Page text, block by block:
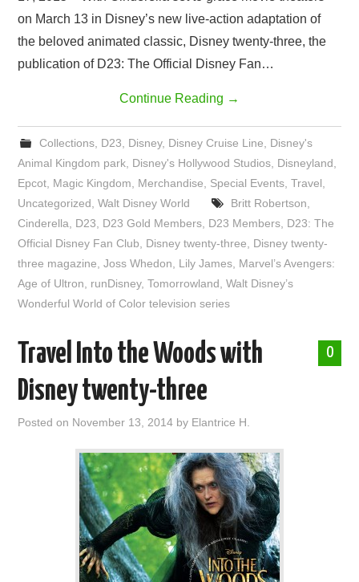
on March 13 in Disney’s new live-action adaptation of
the beloved animated classic, Disney twenty-three, the
publication of D23: The Official Disney Fan…
Continue Reading →
Collections, D23 Disney, Disney Cruise Line
Disney's
Animal Kingdom park Disney's Hollywood Studios Disneyland
Epcot Magic Kingdom Merchandise Special Events ,Travel
Uncategorized ,Walt Disney World Britt Robertson
Cinderella
D23 D23 Gold Members D23 Members D23: The
Official Disney Fan Club
Disney twenty-three
Disney twenty-
three magazine ,Joss Whedon Lily James Marvel’s Avengers:
Age of Ultron
runDisney,Tomorrowland ,Walt Disney’s
Wonderful World of Color television series
0
Travel Into the Woods with
Disney twenty-three
Posted on November 13, 2014 by Elantrice H.